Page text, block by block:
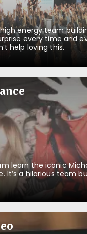
energy team
every time and
help loving this.
learn the iconic
It’s a hilarious team